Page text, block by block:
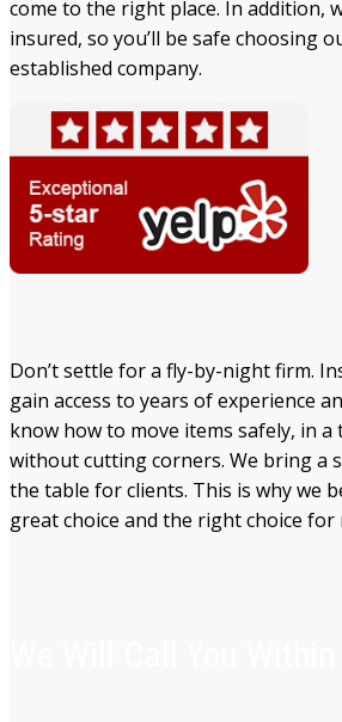
come to the right place. In addition,
insured, so you’ll be safe choosing
established company.
Don’t settle for a fly-by-night firm.
gain access to years of experience
know how to move items safely, in a
without cutting corners. We bring a
the table for clients. This is why we
great choice and the right choice for